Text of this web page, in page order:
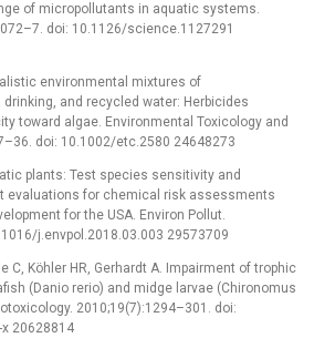
of micropollutants in aquatic systems.
doi: 10.1126/science.1127291
environmental mixtures of
and recycled water: Herbicides
toward algae. Environmental Toxicology and
doi: 10.1002/etc.2580 24648273
plants: Test species sensitivity and
evaluations for chemical risk assessments
for the USA. Environ Pollut.
j.envpol.2018.03.003 29573709
C, Köhler HR, Gerhardt A. Impairment of trophic
(Danio rerio) and midge larvae (Chironomus
2010;19(7):1294–301. doi:
20628814